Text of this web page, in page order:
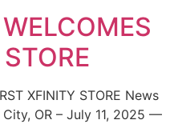
XFINITY STORE News
OR – July 11, 2025 —